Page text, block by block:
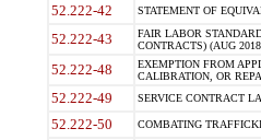
52.222-42 STATEMENT OF
52.222-43
FAIR LABOR
CONTRACTS) (AUG
52.222-48
EXEMPTION FROM
CALIBRATION, OR
52.222-49 SERVICE CONTRACT
52.222-50 COMBATING